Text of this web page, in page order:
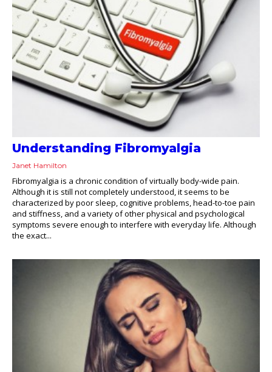
Understanding Fibromyalgia
Janet Hamilton
Fibromyalgia is a chronic condition of virtually body-wide pain.
Although it is still not completely understood, it seems to be
characterized by poor sleep, cognitive problems, head-to-toe pain
and stiffness, and a variety of other physical and psychological
symptoms severe enough to interfere with everyday life. Although
the exact...